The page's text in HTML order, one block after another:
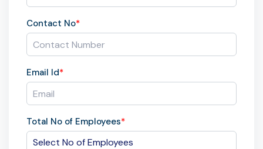
Contact No*
Email Id*
Total No of Employees*